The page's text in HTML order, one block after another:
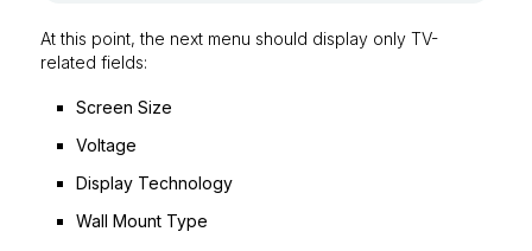
At this point, the next menu should display only TV-
related fields:
Screen Size
Voltage
Display Technology
Wall Mount Type